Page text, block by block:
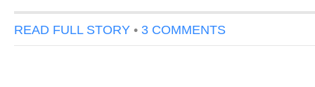
READ FULL STORY • 3 COMMENTS